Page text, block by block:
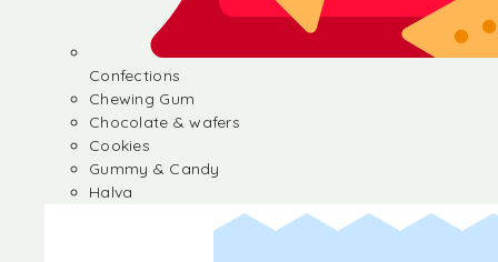
Confections
Chewing Gum
Chocolate & wafers
Cookies
Gummy & Candy
Halva